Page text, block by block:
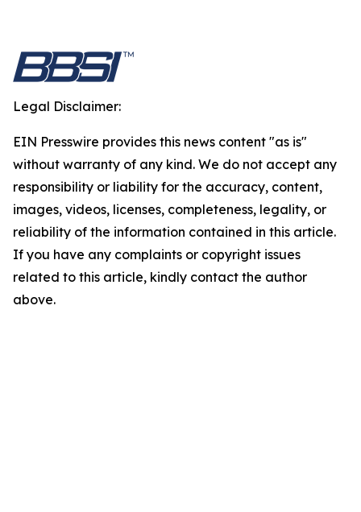
Legal Disclaimer:
EIN Presswire provides this news content "as is"
without warranty of any kind. We do not accept any
responsibility or liability for the accuracy, content,
images, videos, licenses, completeness, legality, or
reliability of the information contained in this article.
If you have any complaints or copyright issues
related to this article, kindly contact the author
above.